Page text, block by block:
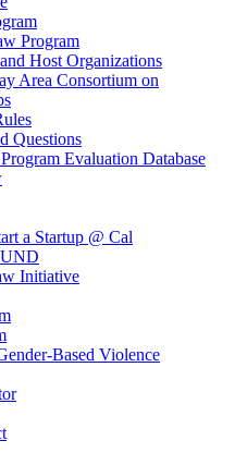
Program
Host Organizations
Area Consortium on
Questions
Evaluation Database
a Startup @ Cal
Initiative
Based Violence